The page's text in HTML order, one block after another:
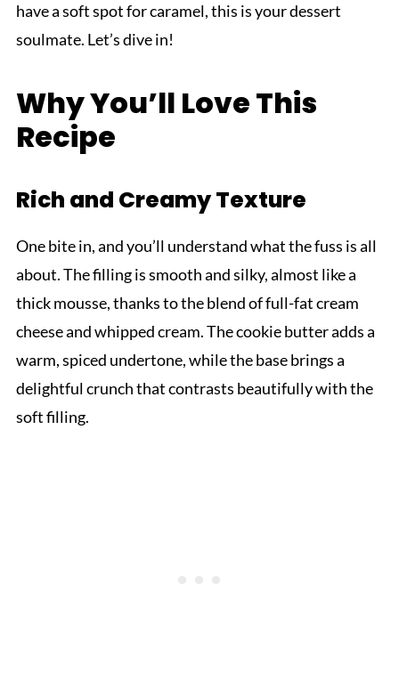
have a soft spot for caramel, this is your dessert
soulmate. Let’s dive in!
Why You’ll Love This
Recipe
Rich and Creamy Texture
One bite in, and you’ll understand what the fuss is all
about. The filling is smooth and silky, almost like a
thick mousse, thanks to the blend of full-fat cream
cheese and whipped cream. The cookie butter adds a
warm, spiced undertone, while the base brings a
delightful crunch that contrasts beautifully with the
soft filling.